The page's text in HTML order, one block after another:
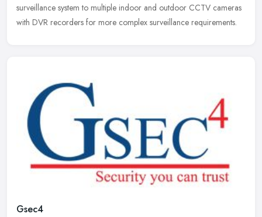
surveillance system to multiple indoor and outdoor CCTV cameras
with DVR recorders for more complex surveillance requirements.
Gsec4